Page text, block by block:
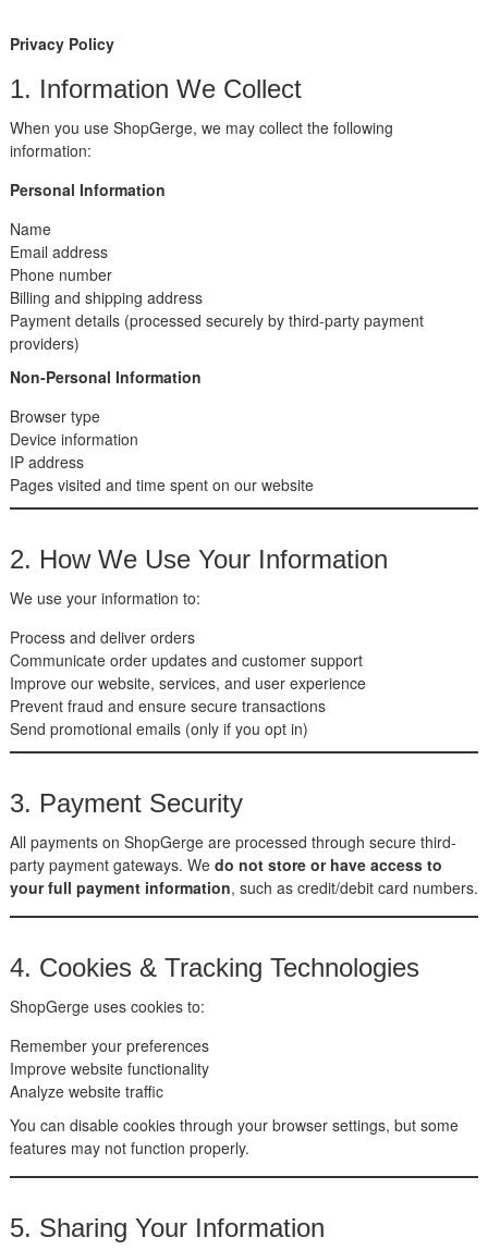
Privacy Policy
1. Information We Collect
When you use ShopGerge, we may collect the following
information:
Personal Information
Name
Email address
Phone number
Billing and shipping address
Payment details (processed securely by third-party payment
providers)
Non-Personal Information
Browser type
Device information
IP address
Pages visited and time spent on our website
2. How We Use Your Information
We use your information to:
Process and deliver orders
Communicate order updates and customer support
Improve our website, services, and user experience
Prevent fraud and ensure secure transactions
Send promotional emails (only if you opt in)
3. Payment Security
All payments on ShopGerge are processed through secure third-
party payment gateways. We do not store or have access to
your full payment information, such as credit/debit card numbers.
4. Cookies & Tracking Technologies
ShopGerge uses cookies to:
Remember your preferences
Improve website functionality
Analyze website traffic
You can disable cookies through your browser settings, but some
features may not function properly.
5. Sharing Your Information